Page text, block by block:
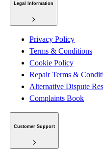
Legal Information
Privacy Policy
Terms & Conditions
Cookie Policy
Repair Terms &
Alternative Dispute
Complaints Book
Customer Support